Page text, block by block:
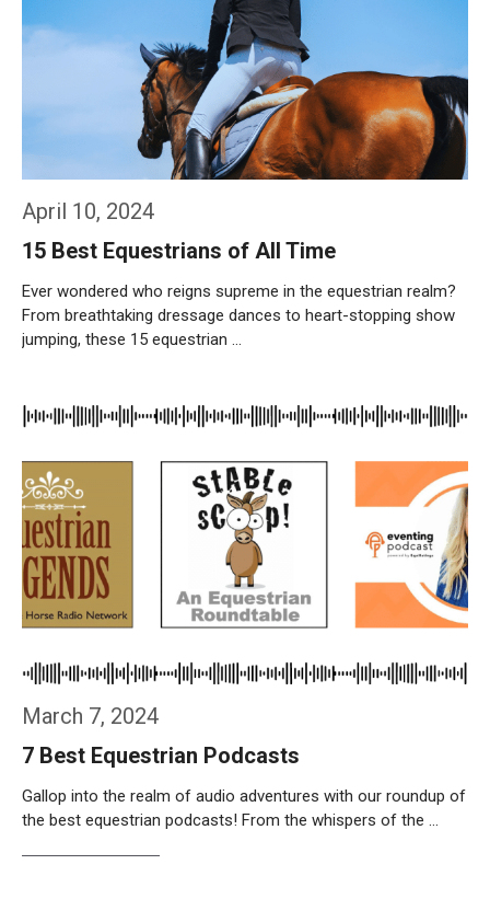
April 10, 2024
15 Best Equestrians of All Time
Ever wondered who reigns supreme in the equestrian realm?
From breathtaking dressage dances to heart-stopping show
jumping, these 15 equestrian …
March 7, 2024
7 Best Equestrian Podcasts
Gallop into the realm of audio adventures with our roundup of
the best equestrian podcasts! From the whispers of the …